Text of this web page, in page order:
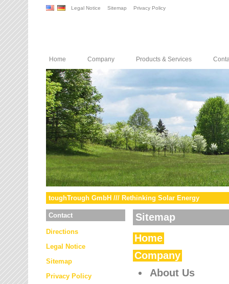
Legal Notice Sitemap Privacy Policy
Home Company Products & Services
toughTrough GmbH /// Rethinking Solar Energy
Contact
Directions
Legal Notice
Sitemap
Privacy Policy
Sitemap
Home
Company
About Us